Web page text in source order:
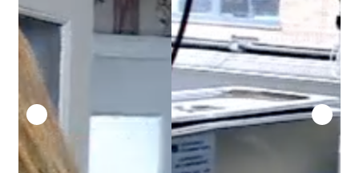
Security
Gifts & Seasonal